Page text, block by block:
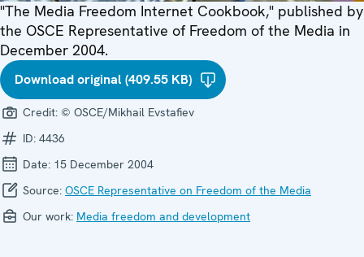
"The Media Freedom Internet Cookbook," published by
the OSCE Representative of Freedom of the Media in
December 2004.
Download original (409.55 KB)
Credit: © OSCE/Mikhail Evstafiev
ID: 4436
Date: 15 December 2004
Source: OSCE Representative on Freedom of the Media
Our work: Media freedom and development